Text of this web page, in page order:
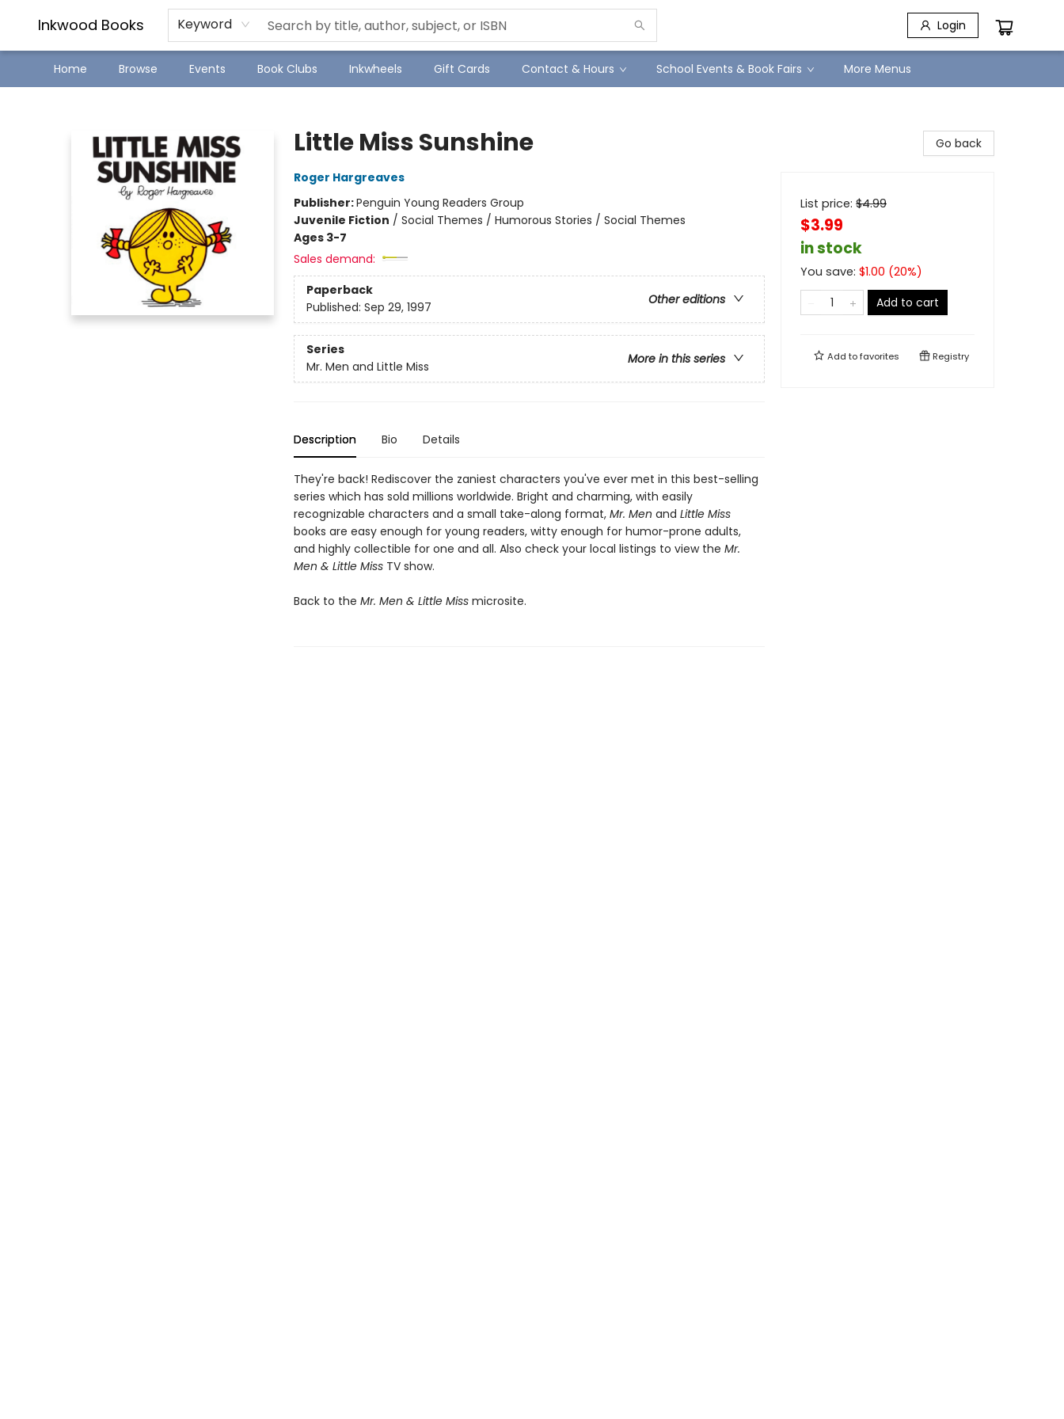
Inkwood Books Keyword Login
Home Browse Events Book Clubs Inkwheels Gift Cards Contact & Hours School Events & Book Fairs
SJ Children's Book Festival
Staff Picks
More Menus
Little Miss Sunshine
Roger Hargreaves
Publisher:Penguin Young Readers Group
Juvenile Fiction / Social Themes / Humorous Stories / Social Themes
Ages 3-7
Sales demand:
Paperback
Other editions
Published: Sep 29, 1997
Series
More in this series
Mr. Men and Little Miss
Description Bio Details
They're back! Rediscover the zaniest characters you've ever met in this best-selling
series which has sold millions worldwide. Bright and charming, with easily
recognizable characters and a small take-along format, Mr. Men and Little Miss
books are easy enough for young readers, witty enough for humor-prone adults,
and highly collectible for one and all. Also check your local listings to view the Mr.
Men & Little MissTV show.
Back to the Mr. Men & Little Missmicrosite.
Go back
List price: $4.99
$3.99
in stock
You save: $1.00 (20%)
Add to cart
Add tofavorites Registry